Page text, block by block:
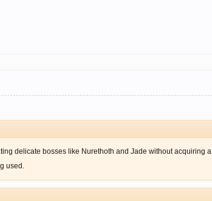
delicate bosses like Nurethoth and Jade without acquiring a
used.